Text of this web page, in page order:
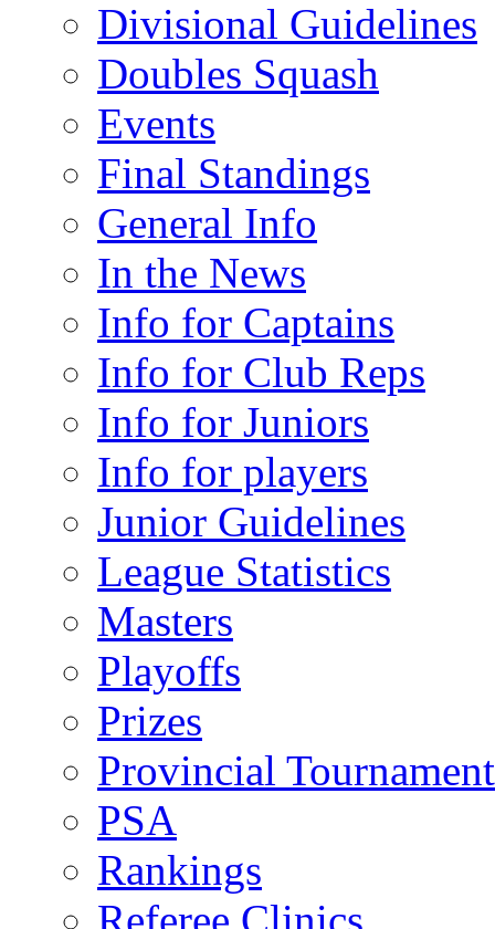
Divisional Guidelines
Doubles Squash
Events
Final Standings
General Info
In the News
Info for Captains
Info for Club Reps
Info for Juniors
Info for players
Junior Guidelines
League Statistics
Masters
Playoffs
Prizes
Provincial
PSA
Rankings
Referee Clinics